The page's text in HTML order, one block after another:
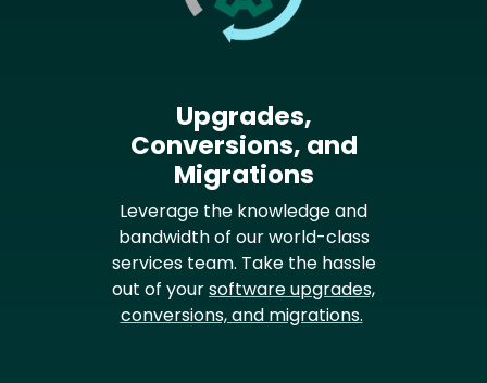
Upgrades,
Conversions, and
Migrations
Leverage the knowledge and
bandwidth of our world-class
services team. Take the hassle
out of yoursoftware upgrades,
conversions, and migrations.